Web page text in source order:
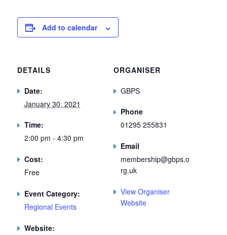
Add to calendar
DETAILS
Date:
January 30, 2021
Time:
2:00 pm - 4:30 pm
Cost:
Free
Event Category:
Regional Events
Website:
ORGANISER
GBPS
Phone
01295 255831
Email
membership@gbps.o
rg.uk
View Organiser
Website